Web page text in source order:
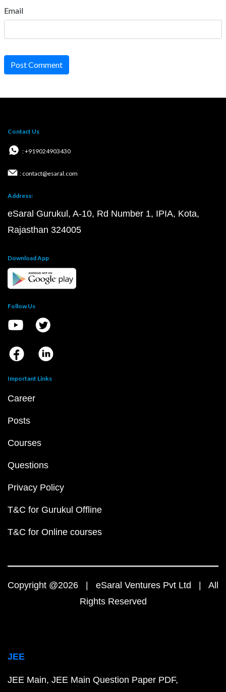
Email
Post Comment
Contact Us
: +919024903430
: contact@esaral.com
Address:
eSaral Gurukul, A-10, Rd Number 1, IPIA, Kota,
Rajasthan 324005
Download App
Follow Us
Important Links
Career
Posts
Courses
Questions
Privacy Policy
T&C for Gurukul Offline
T&C for Online courses
Copyright @2026 | eSaral Ventures Pvt Ltd | All
Rights Reserved
JEE
JEE Main JEE Main Question Paper PDF